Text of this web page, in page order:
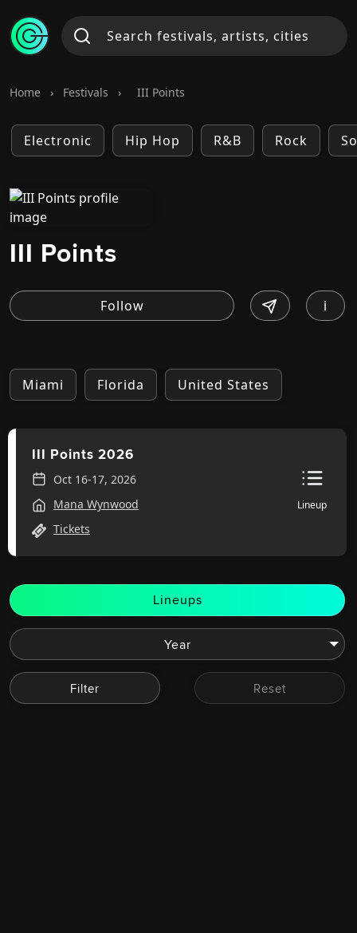
Home › Festivals › III Points
Electronic Hip Hop R&B Rock
III Points
i
Miami Florida United States
III Points 2026
Oct 16-17, 2026
Mana Wynwood
Tickets
Lineup
Lineups
Filter Reset